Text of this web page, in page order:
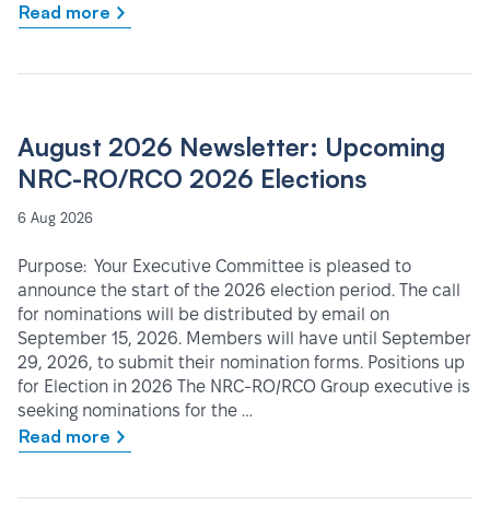
Read more
August 2026 Newsletter: Upcoming
NRC-RO/RCO 2026 Elections
6 Aug 2026
Purpose: Your Executive Committee is pleased to
announce the start of the 2026 election period. The call
for nominations will be distributed by email on
September 15, 2026. Members will have until September
29, 2026, to submit their nomination forms. Positions up
for Election in 2026 The NRC-RO/RCO Group executive is
seeking nominations for the …
Read more